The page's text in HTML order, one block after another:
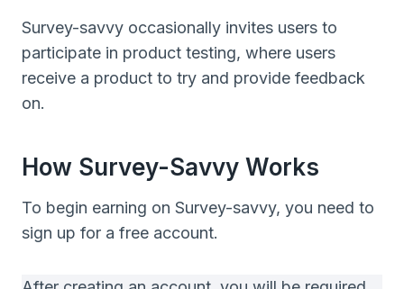
Survey-savvy occasionally invites users to
participate in product testing, where users
receive a product to try and provide feedback
on.
How Survey-Savvy Works
To begin earning on Survey-savvy, you need to
sign up for a free account.